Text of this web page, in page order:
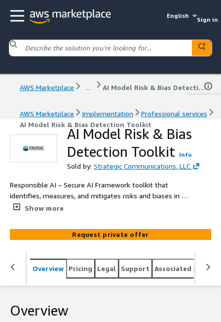
English
Sign in
AWS Marketplace ... AI Model Risk & Bias Detection Toolkit
AWS Marketplace Implementation
Professional services
AI Model Risk & Bias Detection Toolkit
AI Model Risk & Bias
Detection Toolkit
Info
Sold by: Strategic Communications, LLC
Responsible AI – Secure AI Framework toolkit that
identifies, measures, and mitigates risks and biases in AI
models.Show more
Request private offer
Overview Pricing Legal Support Associated
Overview